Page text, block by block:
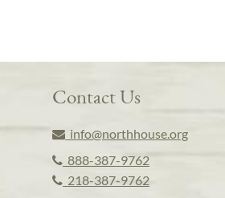
Contact Us
info@northhouse.org
888-387-9762
218-387-9762